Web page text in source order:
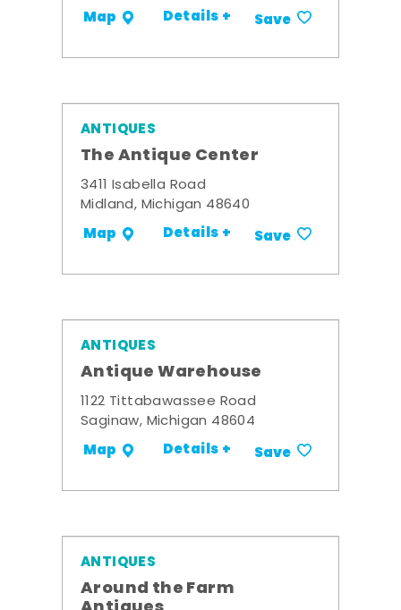
Map Details + Save
ANTIQUES
The Antique Center
3411 Isabella Road
Midland, Michigan 48640
Map Details + Save
ANTIQUES
Antique Warehouse
1122 Tittabawassee Road
Saginaw, Michigan 48604
Map Details + Save
ANTIQUES
Around the Farm